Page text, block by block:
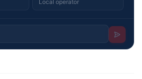
Local operator